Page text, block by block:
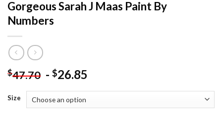
Gorgeous Sarah J Maas Paint By
Numbers
$47.70 - $26.85
Size